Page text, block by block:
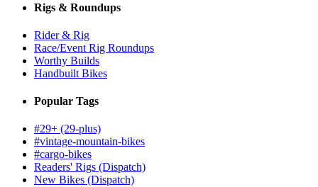
Rigs & Roundups
Rider & Rig
Race/Event Rig Roundups
Worthy Builds
Handbuilt Bikes
Popular Tags
#29+ (29-plus)
#vintage-mountain-bikes
#cargo-bikes
Readers' Rigs (Dispatch)
New Bikes (Dispatch)